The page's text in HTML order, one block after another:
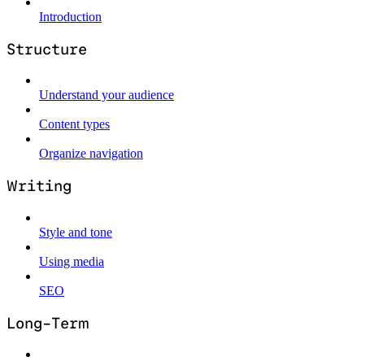
Introduction
Structure
Understand your audience
Content types
Organize navigation
Writing
Style and tone
Using media
SEO
Long-Term